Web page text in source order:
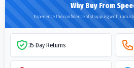
Why Buy From
Experience the confidence of shopping with
35-Day Returns